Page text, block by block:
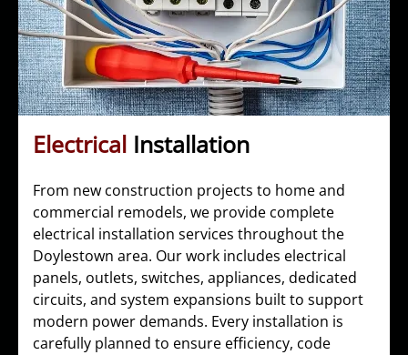
Electrical Installation
From new construction projects to home and
commercial remodels, we provide complete
electrical installation services throughout the
Doylestown area. Our work includes electrical
panels, outlets, switches, appliances, dedicated
circuits, and system expansions built to support
modern power demands. Every installation is
carefully planned to ensure efficiency, code